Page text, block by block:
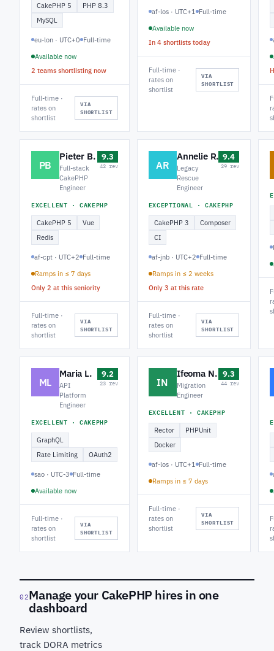
CakePHP 5
PHP 8.3
MySQL
eu-lon · UTC+0 Full-time
Available now
2 teams shortlisting now
Full-time ·
rates on
shortlist
VIA
SHORTLIST
af-los · UTC+1 Full-time
Available now
In 4 shortlists today
Full-time ·
rates on
shortlist
VIA
SHORTLIST
PB
Pieter B.
Full-stack
CakePHP
Engineer
9.3
42 rev
EXCELLENT · CAKEPHP
CakePHP 5
Vue
Redis
af-cpt · UTC+2 Full-time
Ramps in ≤ 7 days
Only 2 at this seniority
Full-time ·
rates on
shortlist
VIA
SHORTLIST
AR
Annelie R.
Legacy
Rescue
Engineer
9.4
29 rev
EXCEPTIONAL · CAKEPHP
CakePHP 3
Composer
CI
af-jnb · UTC+2 Full-time
Ramps in ≤ 2 weeks
Only 3 at this rate
Full-time ·
rates on
shortlist
VIA
SHORTLIST
ML
Maria L.
API
Platform
Engineer
9.2
23 rev
EXCELLENT · CAKEPHP
GraphQL
Rate Limiting
OAuth2
sao · UTC-3 Full-time
Available now
Full-time ·
rates on
shortlist
VIA
SHORTLIST
IN
Ifeoma N.
Migration
Engineer
9.3
44 rev
EXCELLENT · CAKEPHP
Rector
PHPUnit
Docker
af-los · UTC+1 Full-time
Ramps in ≤ 7 days
Full-time ·
rates on
shortlist
VIA
SHORTLIST
02Manage your CakePHP hires in one
dashboard
Review shortlists,
track DORA metrics